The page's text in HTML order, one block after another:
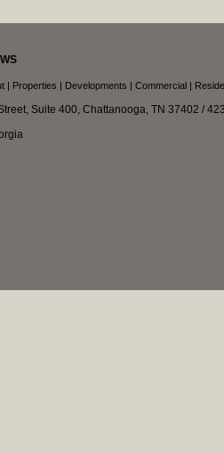
| Properties | Developments | Commercial |
Suite 400, Chattanooga, TN 37402 /